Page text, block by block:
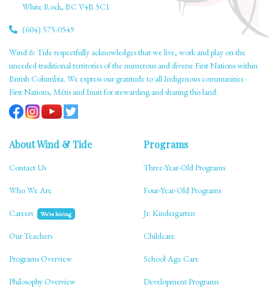
White Rock, BC V4B 5C1
(604) 575-0549
Wind & Tide respectfully acknowledges that we live, work and play on the
unceded traditional territories of the numerous and diverse First Nations within
British Columbia. We express our gratitude to all Indigenous communities -
First Nations, Métis and Inuit for stewarding and sharing this land.
About Wind & Tide
Contact Us
Who We Are
Careers We're hiring
Our Teachers
Programs Overview
Philosophy Overview
Programs
Three-Year-Old Programs
Four-Year-Old Programs
Jr. Kindergarten
Childcare
School Age Care
Development Programs